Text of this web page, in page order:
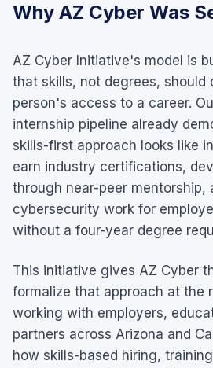
Why AZ Cyber Was
AZ Cyber Initiative's model is
that skills, not degrees, should
person's access to a career.
internship pipeline already
skills-first approach looks like
earn industry certifications,
through near-peer mentorship,
cybersecurity work for
without a four-year degree
This initiative gives AZ Cyber
formalize that approach at the
working with employers,
partners across Arizona and
how skills-based hiring,